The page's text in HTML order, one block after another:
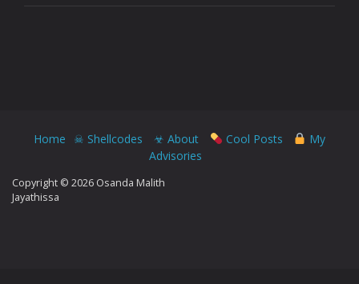
Home ☠ Shellcodes ☣ About Cool Posts
My
Advisories
Copyright © 2026 Osanda Malith
Jayathissa